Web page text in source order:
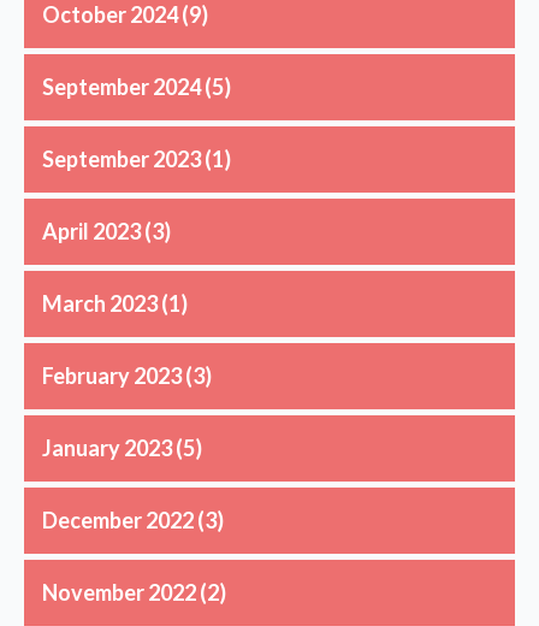
October 2024(9)
September 2024(5)
September 2023(1)
April 2023(3)
March 2023(1)
February 2023(3)
January 2023(5)
December 2022(3)
November 2022(2)